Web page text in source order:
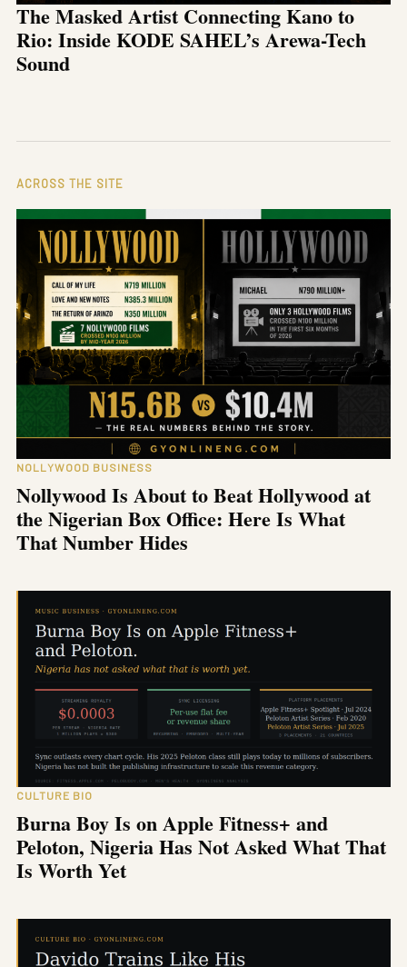
The Masked Artist Connecting Kano to
Rio: Inside KODE SAHEL’s Arewa-Tech
Sound
ACROSS THE SITE
NOLLYWOOD BUSINESS
Nollywood Is About to Beat Hollywood at
the Nigerian Box Office: Here Is What
That Number Hides
CULTURE BIO
Burna Boy Is on Apple Fitness+ and
Peloton, Nigeria Has Not Asked What That
Is Worth Yet